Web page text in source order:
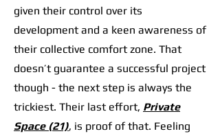
given their control over its
development and a keen awareness of
their collective comfort zone. That
doesn’t guarantee a successful project
though - the next step is always the
trickiest. Their last effort, Private
Space (21), is proof of that. Feeling